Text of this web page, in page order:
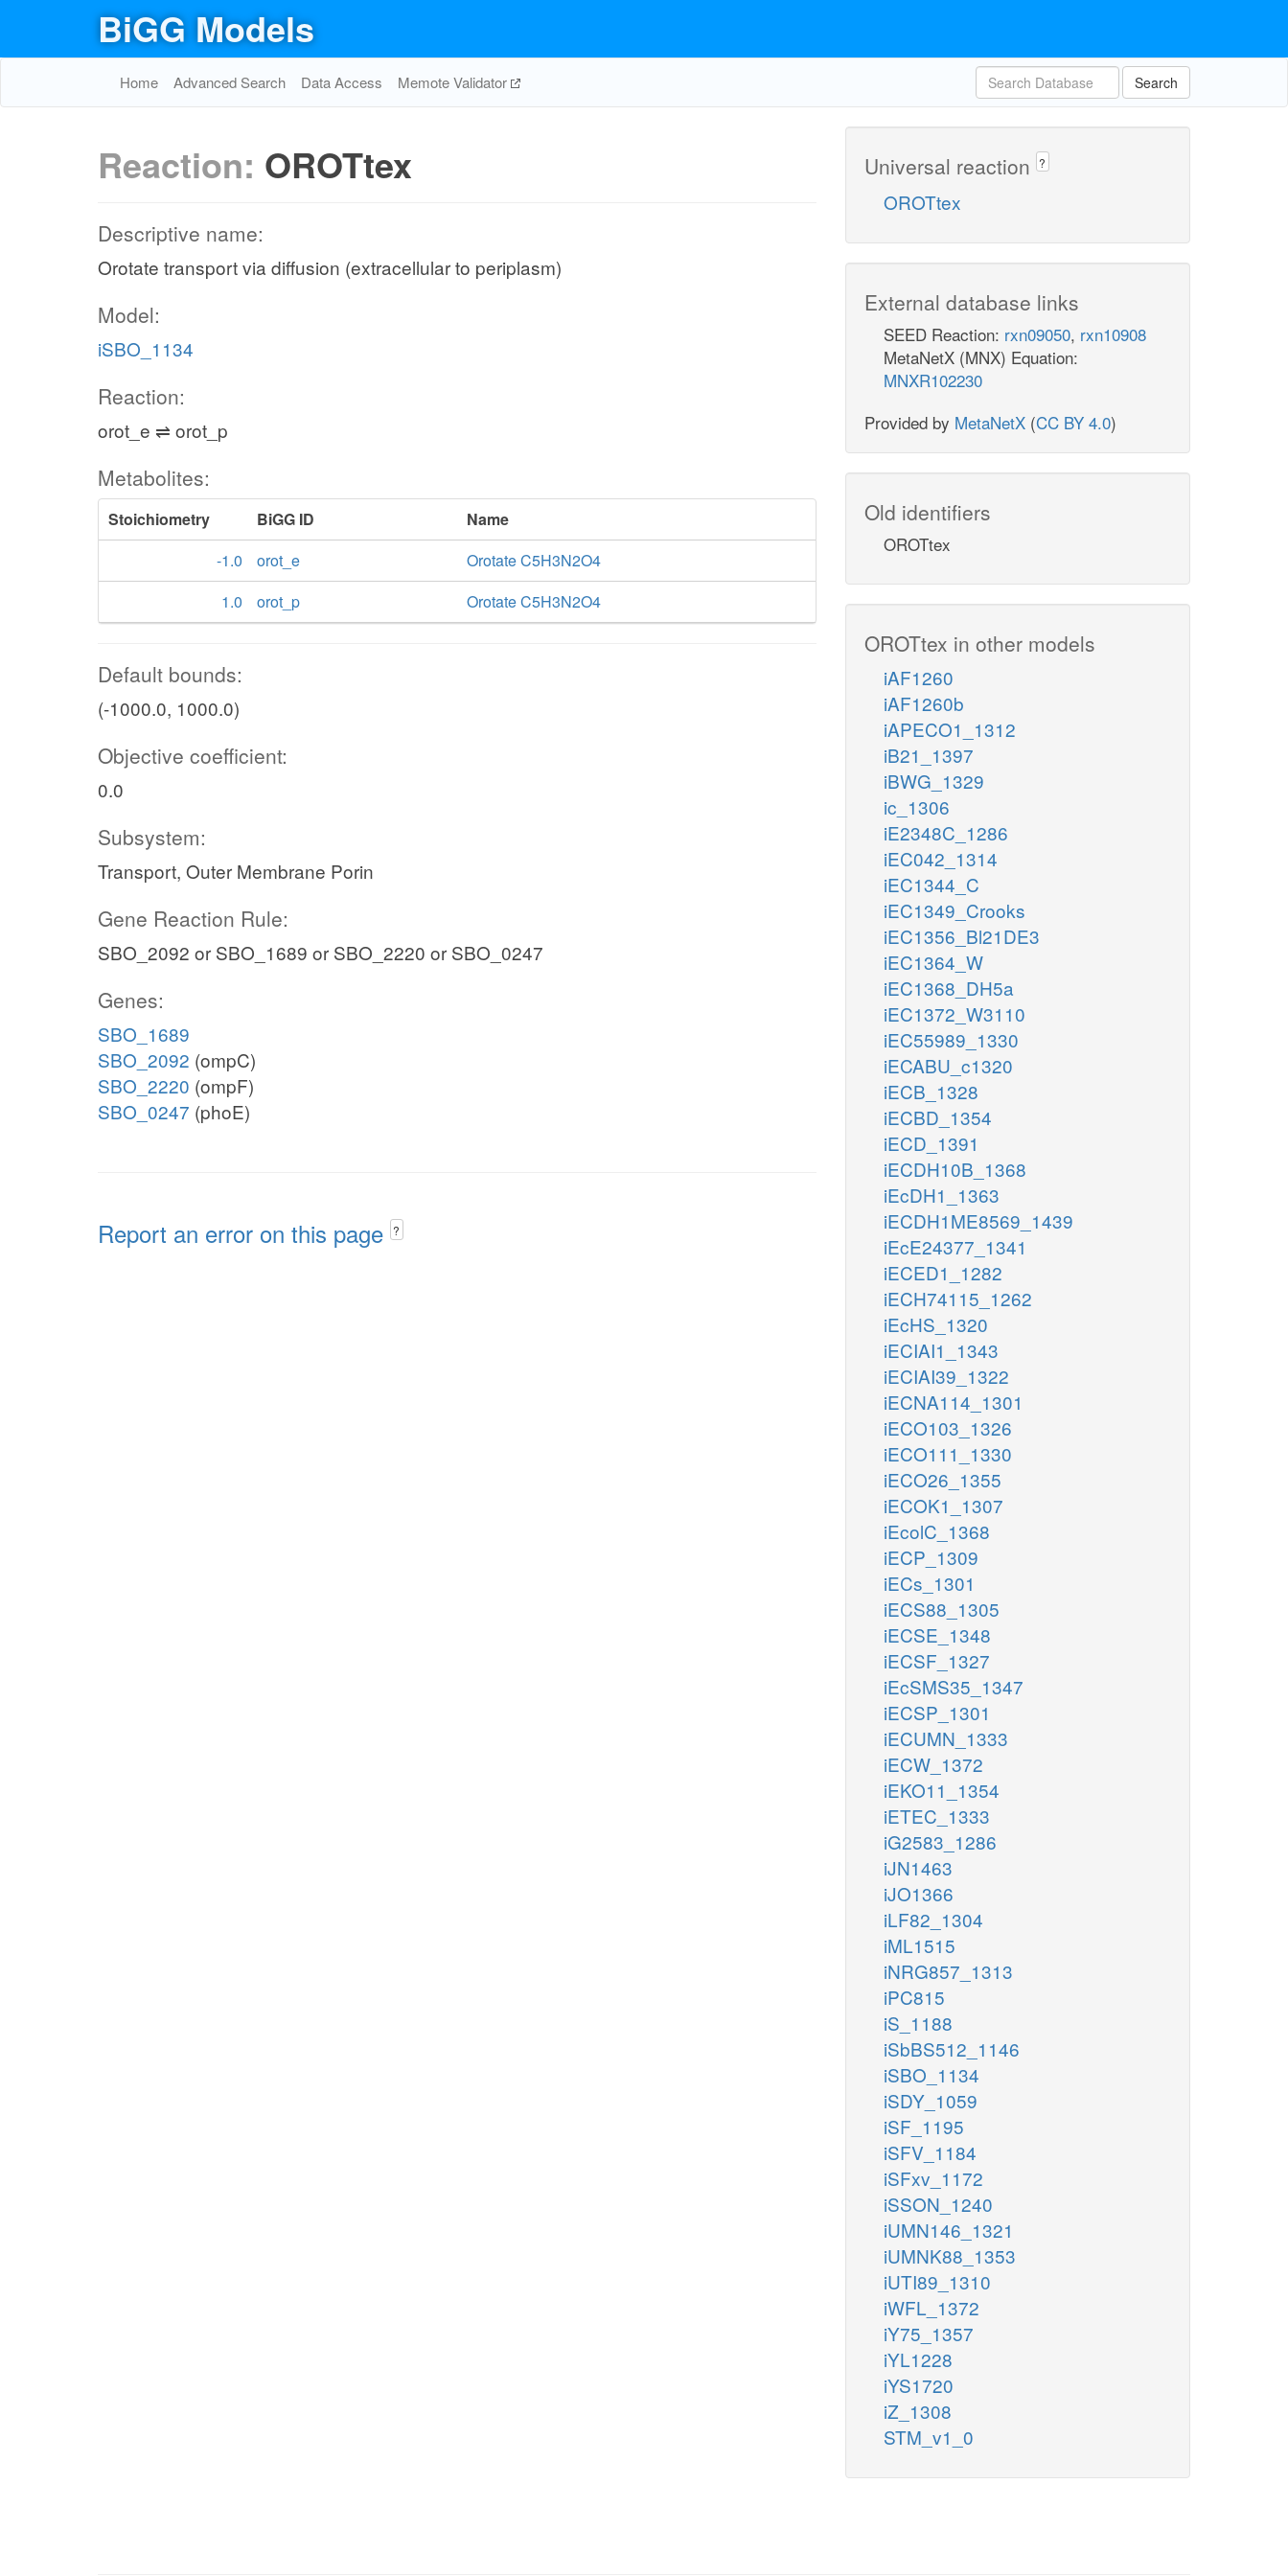
BiGG Models
Home Advanced Search Data Access Memote Validator Search
Reaction: OROTtex
Descriptive name:
Orotate transport via diffusion (extracellular to periplasm)
Model:
iSBO_1134
Reaction:
orot_e ⇌ orot_p
Metabolites:
Stoichiometry BiGG ID
Name
-1.0
orot_e
Orotate C5H3N2O4
1.0
orot_p Orotate C5H3N2O4
Default bounds:
(-1000.0, 1000.0)
Objective coefficient:
0.0
Subsystem:
Transport, Outer Membrane Porin
Gene Reaction Rule:
SBO_2092 or SBO_1689 or SBO_2220 or SBO_0247
Genes:
SBO_1689
SBO_2092 (ompC)
SBO_2220 (ompF)
SBO_0247 (phoE)
Report an error on this page ?
Universal reaction ?
OROTtex
External database links
SEED Reaction: rxn09050, rxn10908
MetaNetX (MNX) Equation:
MNXR102230
Provided by MetaNetX (CC BY 4.0)
Old identifiers
OROTtex
OROTtex in other models
iAF1260
iAF1260b
iAPECO1_1312
iB21_1397
iBWG_1329
ic_1306
iE2348C_1286
iEC042_1314
iEC1344_C
iEC1349_Crooks
iEC1356_Bl21DE3
iEC1364_W
iEC1368_DH5a
iEC1372_W3110
iEC55989_1330
iECABU_c1320
iECB_1328
iECBD_1354
iECD_1391
iECDH10B_1368
iEcDH1_1363
iECDH1ME8569_1439
iEcE24377_1341
iECED1_1282
iECH74115_1262
iEcHS_1320
iECIAI1_1343
iECIAI39_1322
iECNA114_1301
iECO103_1326
iECO111_1330
iECO26_1355
iECOK1_1307
iEcolC_1368
iECP_1309
iECs_1301
iECS88_1305
iECSE_1348
iECSF_1327
iEcSMS35_1347
iECSP_1301
iECUMN_1333
iECW_1372
iEKO11_1354
iETEC_1333
iG2583_1286
iJN1463
iJO1366
iLF82_1304
iML1515
iNRG857_1313
iPC815
iS_1188
iSbBS512_1146
iSBO_1134
iSDY_1059
iSF_1195
iSFV_1184
iSFxv_1172
iSSON_1240
iUMN146_1321
iUMNK88_1353
iUTI89_1310
iWFL_1372
iY75_1357
iYL1228
iYS1720
iZ_1308
STM_v1_0